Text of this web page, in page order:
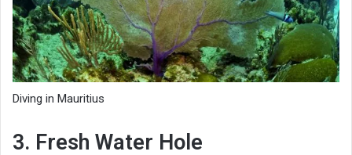
Diving in Mauritius
3. Fresh Water Hole